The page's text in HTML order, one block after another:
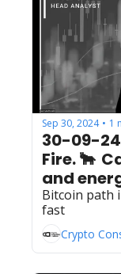
Sep 30, 2024 • 1
30-09-
Fire. 🐂
and
Bitcoin path
fast
Crypto